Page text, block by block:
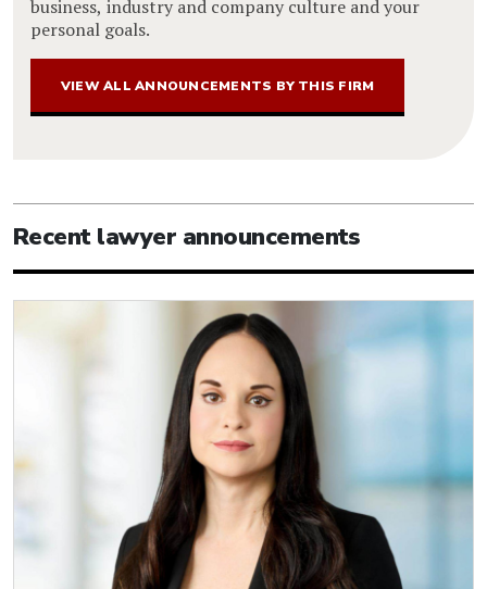
business, industry and company culture and your
personal goals.
VIEW ALL ANNOUNCEMENTS BY THIS FIRM
Recent lawyer announcements